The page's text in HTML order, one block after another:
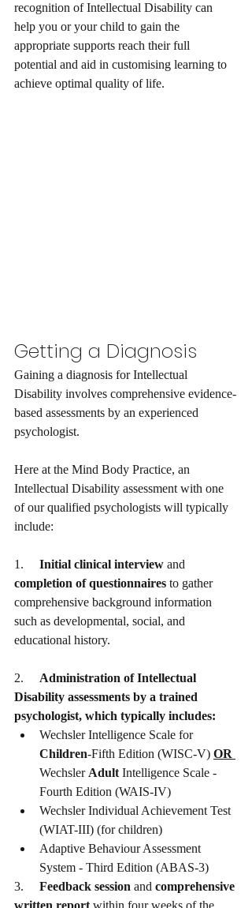
recognition of Intellectual Disability can
help you or your child to gain the
appropriate supports reach their full
potential and aid in customising learning to
achieve optimal quality of life.
Getting a Diagnosis
Gaining a diagnosis for Intellectual
Disability involves comprehensive evidence-
based assessments by an experienced
psychologist.
Here at the Mind Body Practice, an
Intellectual Disability assessment with one
of our qualified psychologists will typically
include:
1. Initial clinical interview and
completion of questionnaires to gather
comprehensive background information
such as developmental, social, and
educational history.
2. Administration of Intellectual
Disability assessments by a trained
psychologist, which typically includes:
Wechsler Intelligence Scale for
Children-Fifth Edition (WISC-V) OR
Wechsler Adult Intelligence Scale -
Fourth Edition (WAIS-IV)
Wechsler Individual Achievement Test
(WIAT-III) (for children)
Adaptive Behaviour Assessment
System - Third Edition (ABAS-3)
3. Feedback session and comprehensive